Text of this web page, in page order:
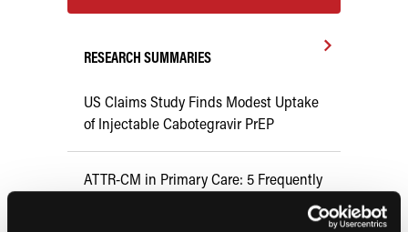
RESEARCH SUMMARIES
US Claims Study Finds Modest Uptake
of Injectable Cabotegravir PrEP
ATTR-CM in Primary Care: 5 Frequently